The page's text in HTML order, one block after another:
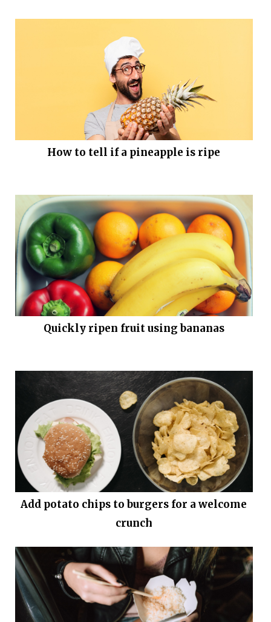
How to tell if a pineapple is ripe
Quickly ripen fruit using bananas
Add potato chips to burgers for a welcome
crunch